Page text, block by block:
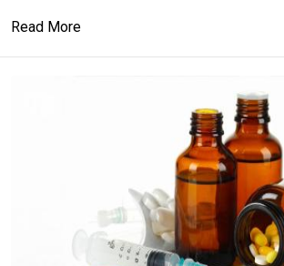
Read More